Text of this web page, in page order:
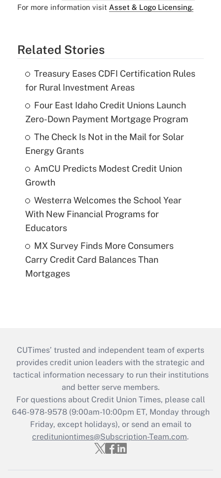
For more information visit Asset & Logo Licensing.
Related Stories
Treasury Eases CDFI Certification Rules
for Rural Investment Areas
Four East Idaho Credit Unions Launch
Zero-Down Payment Mortgage Program
The Check Is Not in the Mail for Solar
Energy Grants
AmCU Predicts Modest Credit Union
Growth
Westerra Welcomes the School Year
With New Financial Programs for
Educators
MX Survey Finds More Consumers
Carry Credit Card Balances Than
Mortgages
CUTimes’ trusted and independent team of experts
provides credit union leaders with the strategic and
tactical information necessary to run their institutions
and better serve members.
For questions about Credit Union Times, please call
646-978-9578 (9:00am-10:00pm ET, Monday through
Friday, except holidays), or send an email to
credituniontimes@Subscription-Team.com.